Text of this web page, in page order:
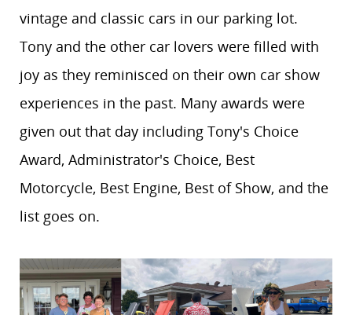
vintage and classic cars in our parking lot.
Tony and the other car lovers were filled with
joy as they reminisced on their own car show
experiences in the past. Many awards were
given out that day including Tony's Choice
Award, Administrator's Choice, Best
Motorcycle, Best Engine, Best of Show, and the
list goes on.